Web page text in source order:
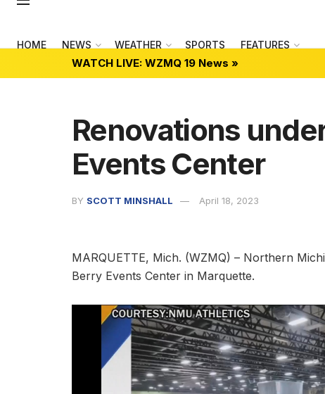
HOME NEWS WEATHER SPORTS FEATURES
WATCH LIVE: WZMQ 19 News »
Renovations
Events Center
BY SCOTT MINSHALL April 18, 2023
MARQUETTE, Mich. (WZMQ) – Northern
Berry Events Center in Marquette.